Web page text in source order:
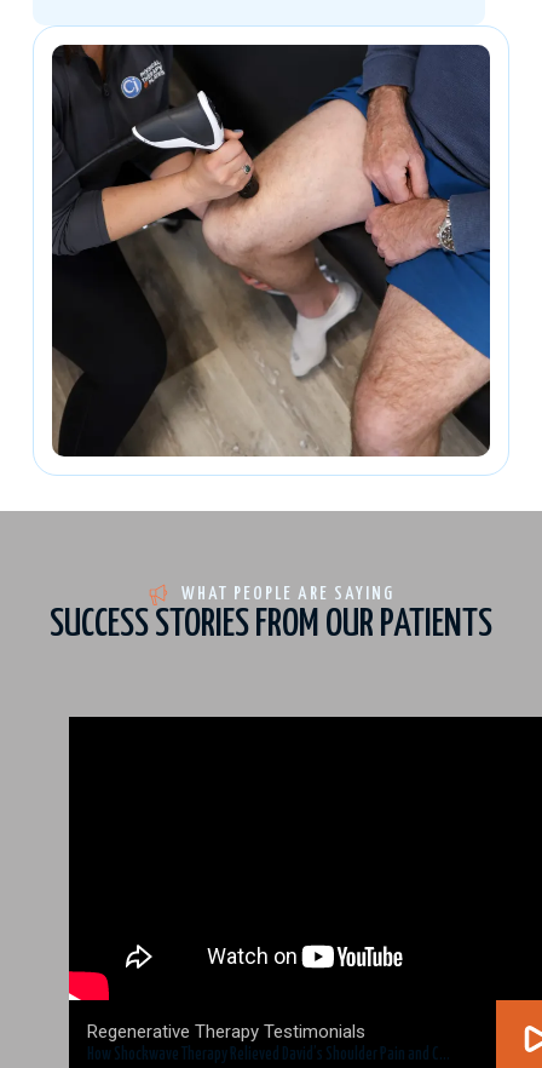
WHAT PEOPLE ARE SAYING
SUCCESS STORIES FROM OUR PATIENTS
Regenerative Therapy Testimonials
How Shockwave Therapy Relieved David’s Shoulder Pain and Changed His Life